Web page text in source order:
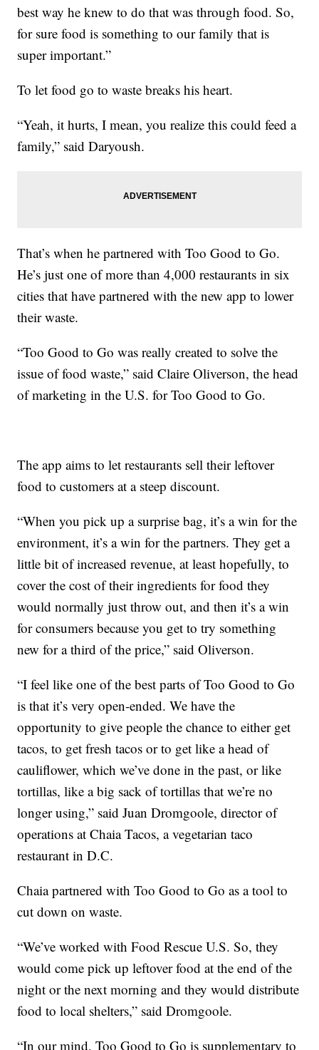
best way he knew to do that was through food. So,
for sure food is something to our family that is
super important.”
To let food go to waste breaks his heart.
“Yeah, it hurts, I mean, you realize this could feed a
family,” said Daryoush.
That’s when he partnered with Too Good to Go.
He’s just one of more than 4,000 restaurants in six
cities that have partnered with the new app to lower
their waste.
“Too Good to Go was really created to solve the
issue of food waste,” said Claire Oliverson, the head
of marketing in the U.S. for Too Good to Go.
The app aims to let restaurants sell their leftover
food to customers at a steep discount.
“When you pick up a surprise bag, it’s a win for the
environment, it’s a win for the partners. They get a
little bit of increased revenue, at least hopefully, to
cover the cost of their ingredients for food they
would normally just throw out, and then it’s a win
for consumers because you get to try something
new for a third of the price,” said Oliverson.
“I feel like one of the best parts of Too Good to Go
is that it’s very open-ended. We have the
opportunity to give people the chance to either get
tacos, to get fresh tacos or to get like a head of
cauliflower, which we’ve done in the past, or like
tortillas, like a big sack of tortillas that we’re no
longer using,” said Juan Dromgoole, director of
operations at Chaia Tacos, a vegetarian taco
restaurant in D.C.
Chaia partnered with Too Good to Go as a tool to
cut down on waste.
“We’ve worked with Food Rescue U.S. So, they
would come pick up leftover food at the end of the
night or the next morning and they would distribute
food to local shelters,” said Dromgoole.
“In our mind, Too Good to Go is supplementary to